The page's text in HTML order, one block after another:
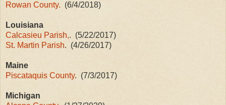
Rowan County. (6/4/2018)
Louisiana
Calcasieu Parish,. (5/22/2017)
St. Martin Parish. (4/26/2017)
Maine
Piscataquis County. (7/3/2017)
Michigan